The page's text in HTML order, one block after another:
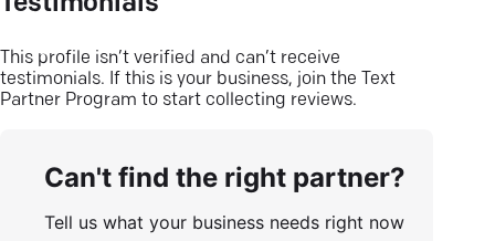
This profile isn’t verified and can’t receive
testimonials. If this is your business, join the Text
Partner Program to start collecting reviews.
Can't find the right partner?
Tell us what your business needs right now